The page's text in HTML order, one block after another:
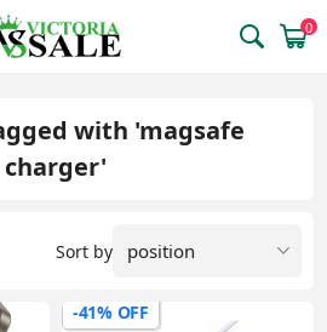
0
with 'magsafe
charger'
Sort by
-41% OFF